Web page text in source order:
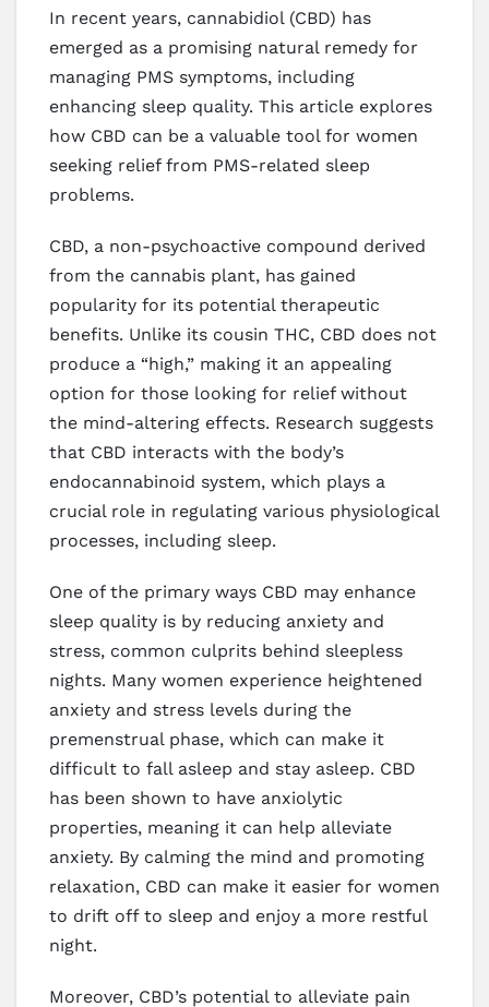
In recent years, cannabidiol (CBD) has
emerged as a promising natural remedy for
managing PMS symptoms, including
enhancing sleep quality. This article explores
how CBD can be a valuable tool for women
seeking relief from PMS-related sleep
problems.
CBD, a non-psychoactive compound derived
from the cannabis plant, has gained
popularity for its potential therapeutic
benefits. Unlike its cousin THC, CBD does not
produce a “high,” making it an appealing
option for those looking for relief without
the mind-altering effects. Research suggests
that CBD interacts with the body’s
endocannabinoid system, which plays a
crucial role in regulating various physiological
processes, including sleep.
One of the primary ways CBD may enhance
sleep quality is by reducing anxiety and
stress, common culprits behind sleepless
nights. Many women experience heightened
anxiety and stress levels during the
premenstrual phase, which can make it
difficult to fall asleep and stay asleep. CBD
has been shown to have anxiolytic
properties, meaning it can help alleviate
anxiety. By calming the mind and promoting
relaxation, CBD can make it easier for women
to drift off to sleep and enjoy a more restful
night.
Moreover, CBD’s potential to alleviate pain